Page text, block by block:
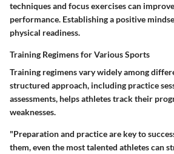
techniques and focus exercises can
performance. Establishing a positive
physical readiness.
Training Regimens for Various Sports
Training regimens vary widely among
structured approach, including practice
assessments, helps athletes track their
weaknesses.
"Preparation and practice are key to
them, even the most talented athletes can